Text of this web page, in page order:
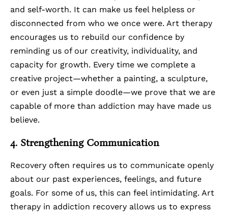
and self-worth. It can make us feel helpless or
disconnected from who we once were. Art therapy
encourages us to rebuild our confidence by
reminding us of our creativity, individuality, and
capacity for growth. Every time we complete a
creative project—whether a painting, a sculpture,
or even just a simple doodle—we prove that we are
capable of more than addiction may have made us
believe.
4. Strengthening Communication
Recovery often requires us to communicate openly
about our past experiences, feelings, and future
goals. For some of us, this can feel intimidating. Art
therapy in addiction recovery allows us to express